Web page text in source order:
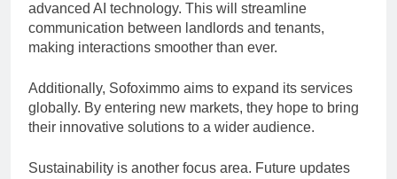
advanced AI technology. This will streamline
communication between landlords and tenants,
making interactions smoother than ever.
Additionally, Sofoximmo aims to expand its services
globally. By entering new markets, they hope to bring
their innovative solutions to a wider audience.
Sustainability is another focus area. Future updates